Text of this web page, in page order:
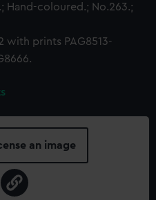
Hand-coloured.; No.263.;
with prints PAG8513-
an image